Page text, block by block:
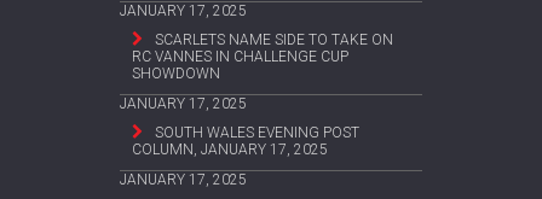
JANUARY 17, 2025
SCARLETS NAME SIDE TO TAKE ON
RC VANNES IN CHALLENGE CUP
SHOWDOWN
JANUARY 17, 2025
SOUTH WALES EVENING POST
COLUMN, JANUARY 17, 2025
JANUARY 17, 2025